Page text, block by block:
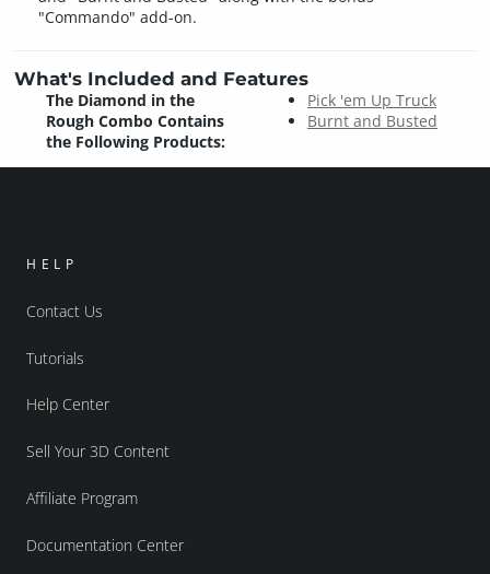
"Commando" add-on.
What's Included and Features
The Diamond in the
Rough Combo Contains
the Following Products:
Pick 'em Up Truck
Burnt and Busted
HELP
Contact Us
Tutorials
Help Center
Sell Your 3D Content
Affiliate Program
Documentation Center